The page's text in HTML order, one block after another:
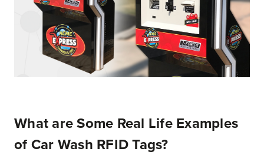
What are Some Real Life Examples
of Car Wash RFID Tags?